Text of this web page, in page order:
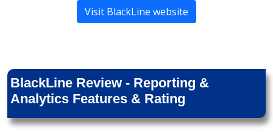
Visit BlackLine website
BlackLine Review - Reporting &
Analytics Features & Rating